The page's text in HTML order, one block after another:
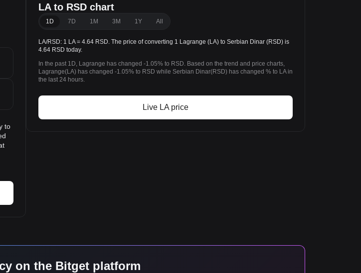
to
LA to RSD chart
1D 7D 1M 3M 1Y All
LA/RSD: 1 LA = 4.64 RSD. The price of converting 1 Lagrange (LA) to Serbian Dinar (RSD) is
4.64 RSD today.
In the past 1D, Lagrange has changed -1.05% to RSD. Based on the trend and price charts,
Lagrange(LA) has changed -1.05% to RSD while Serbian Dinar(RSD) has changed % to LA in
the last 24 hours.
Live LA price
on the Bitget platform